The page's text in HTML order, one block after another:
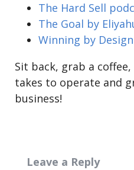
The Hard Sell
The Goal by
Winning by Design
Sit back, grab a
takes to operate and
business!
Leave a Reply